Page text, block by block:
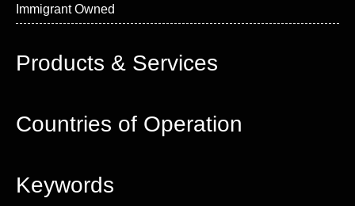
Immigrant Owned
Products & Services
Countries of Operation
Keywords